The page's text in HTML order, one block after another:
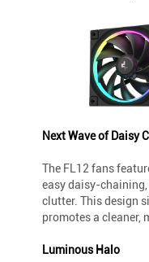
Next Wave of Daisy
The FL12 fans
easy daisy-
clutter. This design
promotes a cleaner,
Luminous Halo